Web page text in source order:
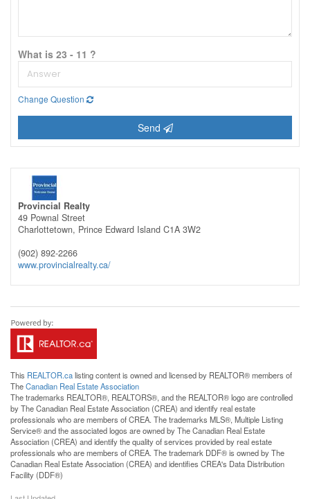
What is 23 - 11 ?
Change Question
Send
Provincial Realty
49 Pownal Street
Charlottetown, Prince Edward Island C1A 3W2
(902) 892-2266
www.provincialrealty.ca/
This REALTOR.calisting content is owned and licensed by REALTOR® members of
TheCanadian Real Estate Association
The trademarks REALTOR®, REALTORS®, and the REALTOR® logo are controlled
by The Canadian Real Estate Association (CREA) and identify real estate
professionals who are members of CREA. The trademarks MLS®, Multiple Listing
Service® and the associated logos are owned by The Canadian Real Estate
Association (CREA) and identify the quality of services provided by real estate
professionals who are members of CREA. The trademark DDF® is owned by The
Canadian Real Estate Association (CREA) and identifies CREA's Data Distribution
Facility (DDF®)